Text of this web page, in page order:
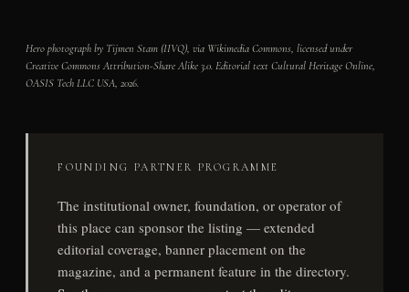
Hero photograph by Tijmen Stam (IIVQ), via Wikimedia Commons, licensed under
Creative Commons Attribution-Share Alike 3.0. Editorial text Cultural Heritage Online,
OASIS Tech LLC USA, 2026.
FOUNDING PARTNER PROGRAMME
The institutional owner, foundation, or operator of
this place can sponsor the listing — extended
editorial coverage, banner placement on the
magazine, and a permanent feature in the directory.